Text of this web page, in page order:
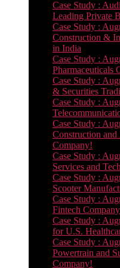
Case Study :
Leading Private
Case Study :
Construction &
in India
Case Study :
Pharmaceuticals
Case Study :
& Securities
Case Study :
Case Study :
Construction
Company!
Case Study :
Services and
Case Study :
Scooter
Case Study :
Fintech
Case Study :
for U.S.
Case Study :
Powertrain and
Company!